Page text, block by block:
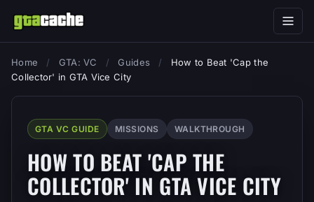
Home / GTA: VC / Guides /
How to Beat 'Cap the
Collector' in GTA Vice City
GTA VC GUIDE MISSIONS WALKTHROUGH
HOW TO BEAT 'CAP THE
COLLECTOR' IN GTA VICE CITY